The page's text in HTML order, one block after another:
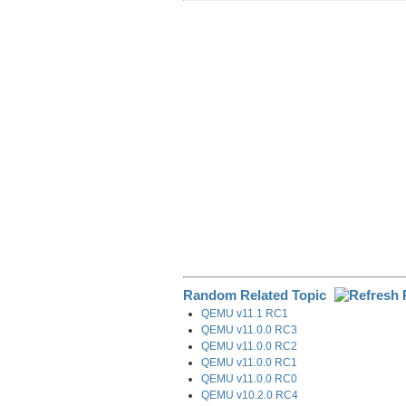
Random Related Topic
QEMU v11.1 RC1
QEMU v11.0.0 RC3
QEMU v11.0.0 RC2
QEMU v11.0.0 RC1
QEMU v11.0.0 RC0
QEMU v10.2.0 RC4